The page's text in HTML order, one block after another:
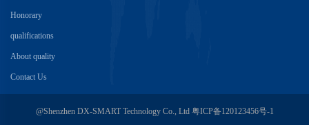
Honorary
qualifications
About quality
Contact Us
@Shenzhen DX-SMART Technology Co., Ltd 粤ICP备120123456号-1